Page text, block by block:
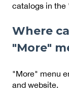
catalogs in the
Where
"More"
"More" menu
and website.